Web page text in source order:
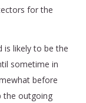
for the
is likely to be the
sometime in
before
the outgoing